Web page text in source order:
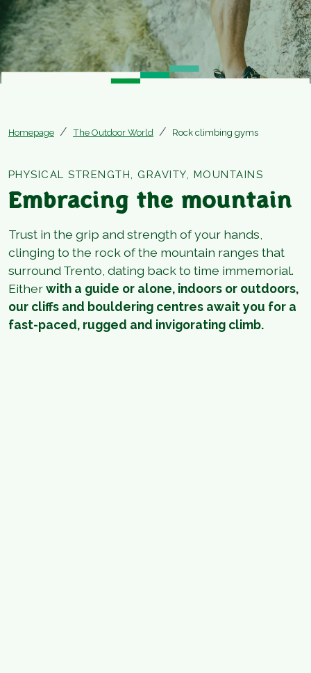
Homepage The Outdoor World Rock climbing gyms
PHYSICAL STRENGTH, GRAVITY, MOUNTAINS
Embracing the mountain
Trust in the grip and strength of your hands,
clinging to the rock of the mountain ranges that
surround Trento, dating back to time immemorial.
Eitherwith a guide or alone, indoors or outdoors,
our cliffs and bouldering centres await you for a
fast-paced, rugged and invigorating climb.